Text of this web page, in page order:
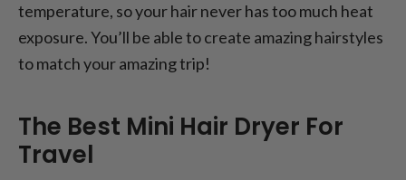
temperature, so your hair never has too much heat
exposure. You’ll be able to create amazing hairstyles
to match your amazing trip!
The Best Mini Hair Dryer For
Travel